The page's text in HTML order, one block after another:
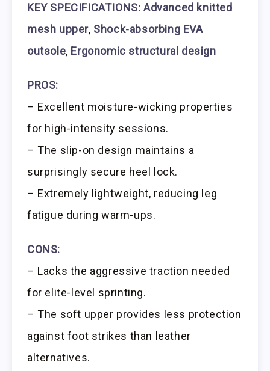
KEY SPECIFICATIONS: Advanced knitted
mesh upper, Shock-absorbing EVA
outsole, Ergonomic structural design
PROS:
– Excellent moisture-wicking properties
for high-intensity sessions.
– The slip-on design maintains a
surprisingly secure heel lock.
– Extremely lightweight, reducing leg
fatigue during warm-ups.
CONS:
– Lacks the aggressive traction needed
for elite-level sprinting.
– The soft upper provides less protection
against foot strikes than leather
alternatives.